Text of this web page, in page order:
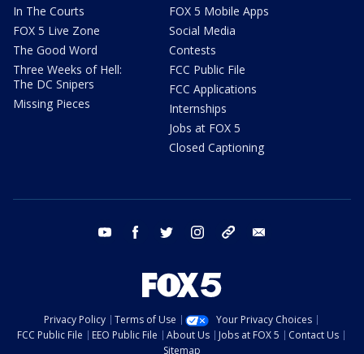
In The Courts
FOX 5 Live Zone
The Good Word
Three Weeks of Hell:
The DC Snipers
Missing Pieces
FOX 5 Mobile Apps
Social Media
Contests
FCC Public File
FCC Applications
Internships
Jobs at FOX 5
Closed Captioning
youtube facebook twitter instagram tiktok
Privacy Policy Terms of Use
Your Privacy Choices
FCC Public File
EEO Public File About Us Jobs at FOX 5
Contact Us
Sitemap